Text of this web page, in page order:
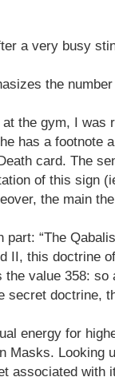
a very busy
the
the gym, I was
has a footnote
card. The
of this sign
the main
part: “The
II, this doctrine
the value 358:
secret doctrine,
energy for
Masks. Looking
associated with